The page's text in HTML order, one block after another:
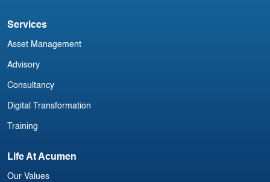
Services
Asset Management
Advisory
Consultancy
Digital Transformation
Training
Life At Acumen
Our Values